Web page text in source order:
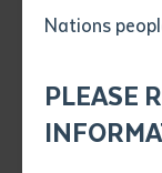
Nations
PLEASE
.pdf,
size